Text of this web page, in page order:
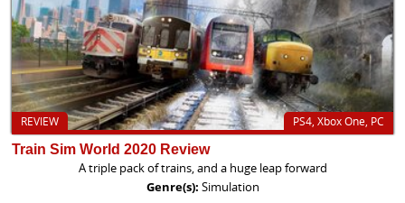
PS4, Xbox One, PC
REVIEW
Train Sim World 2020 Review
A triple pack of trains, and a huge leap forward
Genre(s): Simulation